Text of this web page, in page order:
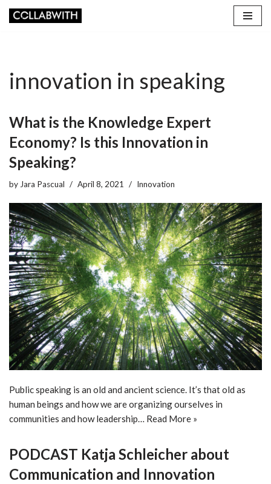
innovation in speaking
What is the Knowledge Expert
Economy? Is this Innovation in
Speaking?
by Jara Pascual April 8, 2021 Innovation
Public speaking is an old and ancient science. It’s that old as
human beings and how we are organizing ourselves in
communities and how leadership… Read More »
PODCAST Katja Schleicher about
Communication and Innovation